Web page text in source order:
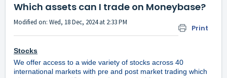
Which assets can I trade on Moneybase?
Print
Modified on: Wed, 18 Dec, 2024 at 2:33 PM
Stocks
We offer access to a wide variety of stocks across 40
international markets with pre and post market trading which